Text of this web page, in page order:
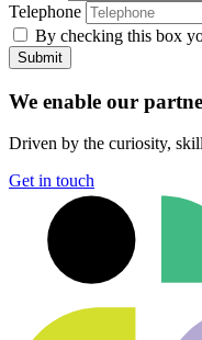
Telephone
By checking this box
Submit
We enable our
Driven by the curiosity,
Get in touch